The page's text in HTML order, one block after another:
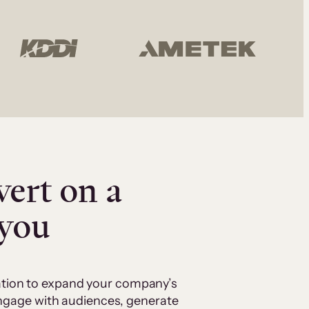
on a
to expand your company’s
with audiences, generate